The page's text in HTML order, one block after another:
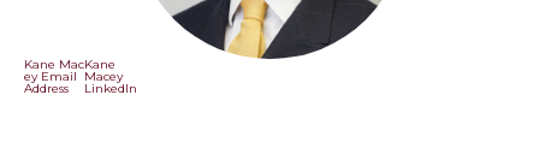
Technology
Kane Mac
ey Email
Address
Kane
Macey
LinkedIn